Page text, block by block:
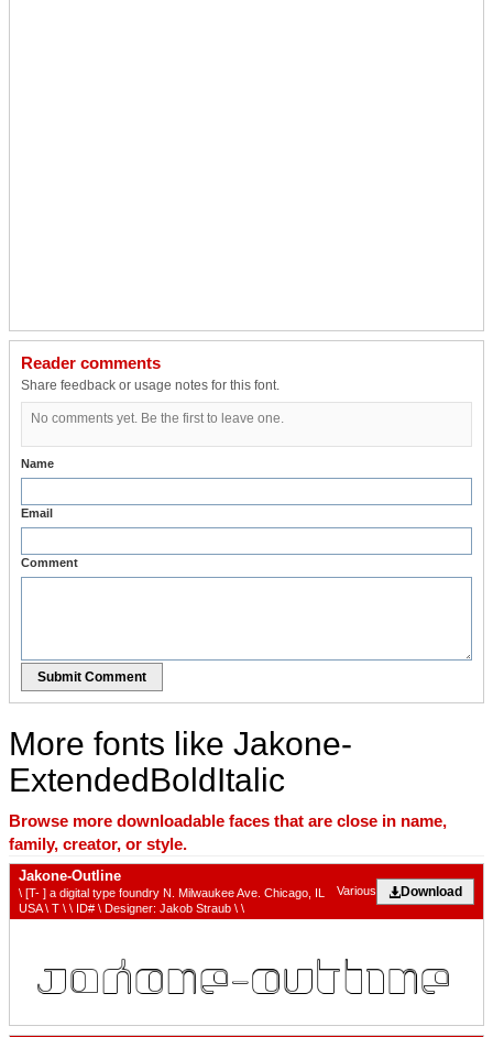
Reader comments
Share feedback or usage notes for this font.
No comments yet. Be the first to leave one.
Name
Email
Comment
Submit Comment
More fonts like Jakone-
ExtendedBoldItalic
Browse more downloadable faces that are close in name,
family, creator, or style.
Jakone-Outline
\ [T- ] a digital type foundry N. Milwaukee Ave. Chicago, IL
USA \ T \ \ ID# \ Designer: Jakob Straub \ \
Download
Various